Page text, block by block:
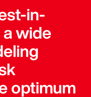
in-
wide
optimum